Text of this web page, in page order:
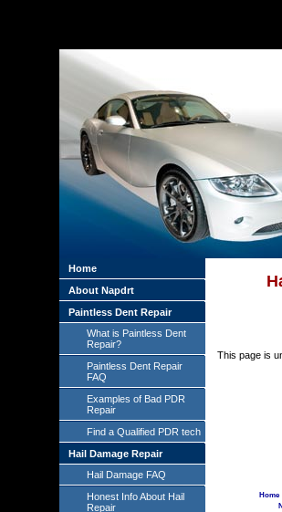
This page is
Home
Home
About Napdrt
Paintless Dent Repair
What is Paintless Dent
Repair?
Paintless Dent Repair
FAQ
Examples of Bad PDR
Repair
Find a Qualified PDR tech
Hail Damage Repair
Hail Damage FAQ
Honest Info About Hail
Repair